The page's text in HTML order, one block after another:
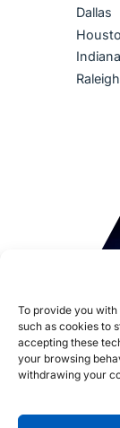
To provide you
such as cookies to
accepting these
your browsing
withdrawing your
Dallas
Raleigh